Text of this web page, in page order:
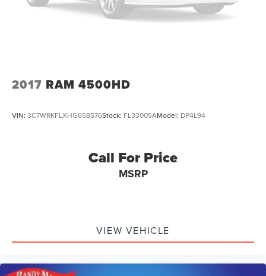
Sound System, and (UBC) 2 USB ports with auxiliary
2017 RAM 4500HD
VIN: 3C7WRKFLXHG658576Stock: FL33005AModel: DP4L94
Call For Price
MSRP
VIEW VEHICLE